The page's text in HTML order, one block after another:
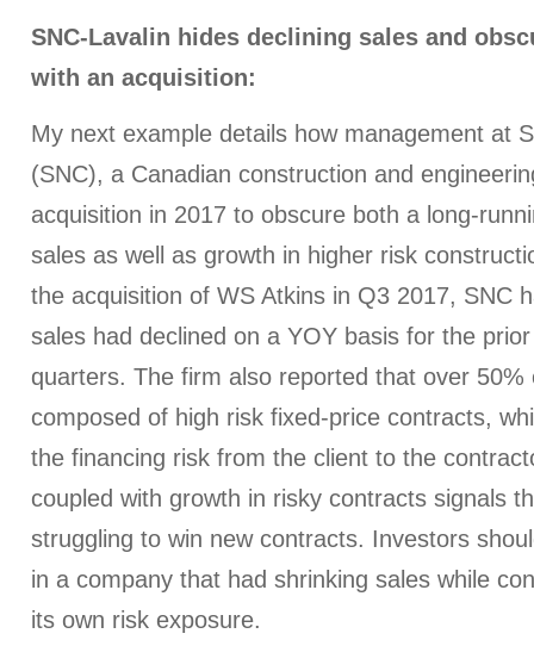
SNC-Lavalin hides declining sales and
with an acquisition:
My next example details how management at
(SNC), a Canadian construction and
acquisition in 2017 to obscure both a long-
sales as well as growth in higher risk
the acquisition of WS Atkins in Q3 2017, SNC
sales had declined on a YOY basis for the
quarters. The firm also reported that over 50%
composed of high risk fixed-price contracts,
the financing risk from the client to the
coupled with growth in risky contracts signals
struggling to win new contracts. Investors
in a company that had shrinking sales while
its own risk exposure.